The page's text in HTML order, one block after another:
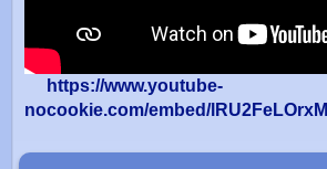
https://www.youtube-
nocookie.com/embed/lRU2FeLOrxM